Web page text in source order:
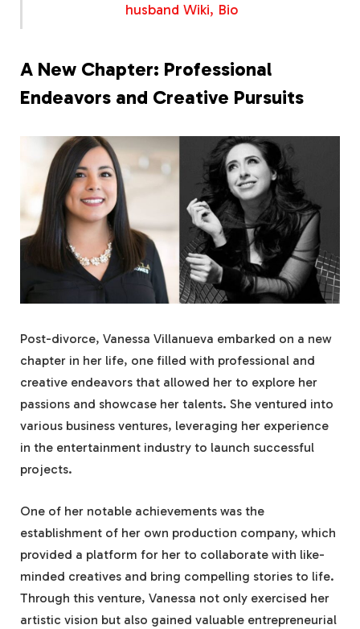
husband Wiki, Bio
A New Chapter: Professional
Endeavors and Creative Pursuits
Post-divorce, Vanessa Villanueva embarked on a new
chapter in her life, one filled with professional and
creative endeavors that allowed her to explore her
passions and showcase her talents. She ventured into
various business ventures, leveraging her experience
in the entertainment industry to launch successful
projects.
One of her notable achievements was the
establishment of her own production company, which
provided a platform for her to collaborate with like-
minded creatives and bring compelling stories to life.
Through this venture, Vanessa not only exercised her
artistic vision but also gained valuable entrepreneurial